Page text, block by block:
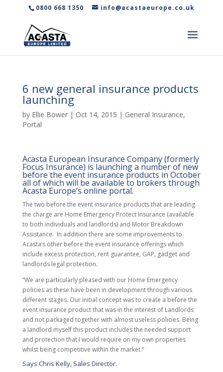
0800 668 1350 info@acastaeurope.co.uk
6 new general insurance products
launching
by Ellie Bower| Oct 14, 2015 | General Insurance,
Portal
Acasta European Insurance Company (formerly
Focus Insurance) is launching a number of new
before the event insurance products in October
all of which will be available to brokers through
Acasta Europe’s online portal.
The two before the event insurance products that are leading
the charge are Home Emergency Protect Insurance (available
to both individuals and landlords) and Motor Breakdown
Assistance. In addition there are some improvements to
Acasta’s other before the event insurance offerings which
include excess protection, rent guarantee, GAP, gadget and
landlords legal protection.
“We are particularly pleased with our Home Emergency
policies as these have been in development through various
different stages. Our initial concept was to create a before the
event insurance product that was in the interest of Landlords
and not packaged together with almost useless policies. Being
a landlord myself this product includes the needed support
and protection that I would require on my own properties
whilst being competitive within the market.”
Says Chris Kelly, Sales Director.